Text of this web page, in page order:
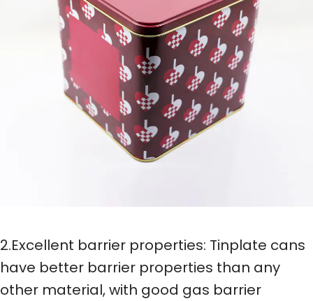
2.Excellent barrier properties: Tinplate cans
have better barrier properties than any
other material, with good gas barrier